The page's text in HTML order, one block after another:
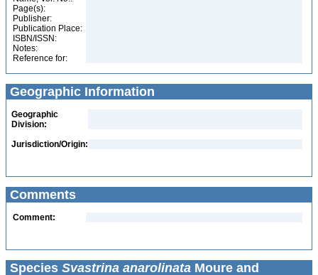
Page(s):
Publisher:
Publication Place:
ISBN/ISSN:
Notes:
Reference for:
Geographic Information
Geographic
Division:
Jurisdiction/Origin:
Comments
Comment:
Species Svastrina anarolinata Moure and